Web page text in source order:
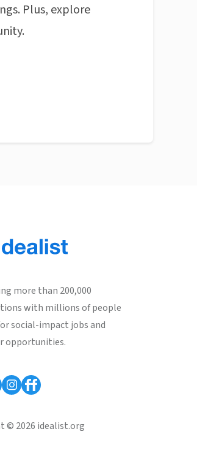
Plus, explore
more than 200,000
with millions of people
social-impact jobs and
opportunities.
© 2026 idealist.org